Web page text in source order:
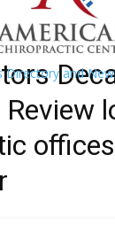
Directory and
offices